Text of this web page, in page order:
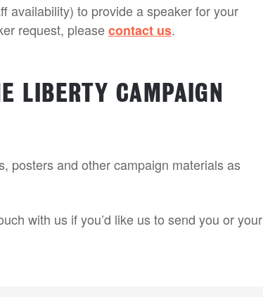
availability) to provide a speaker for your
request, pleasecontact us.
LIBERTY CAMPAIGN
posters and other campaign materials as
with us if you’d like us to send you or your